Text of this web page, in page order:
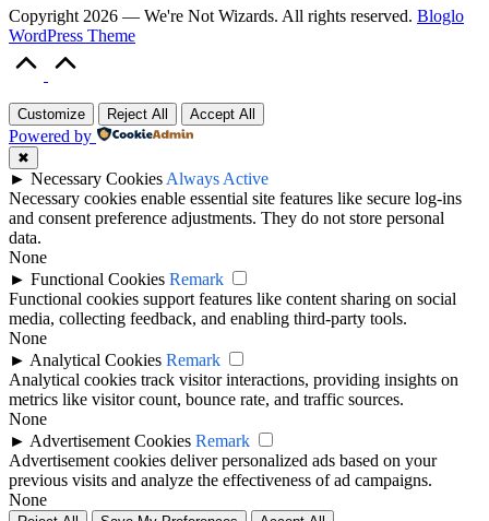
Copyright 2026 — We're Not Wizards. All rights reserved. Bloglo
WordPress Theme
Customize Reject All Accept All
Powered by
✖
► Necessary CookiesAlways Active
Necessary cookies enable essential site features like secure log-ins
and consent preference adjustments. They do not store personal
data.
None
► Functional Cookies Remark
Functional cookies support features like content sharing on social
media, collecting feedback, and enabling third-party tools.
None
► Analytical Cookies Remark
Analytical cookies track visitor interactions, providing insights on
metrics like visitor count, bounce rate, and traffic sources.
None
► Advertisement Cookies Remark
Advertisement cookies deliver personalized ads based on your
previous visits and analyze the effectiveness of ad campaigns.
None